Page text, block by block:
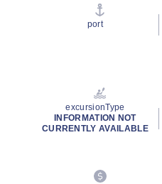
port
excursionType
INFORMATION NOT
CURRENTLY AVAILABLE